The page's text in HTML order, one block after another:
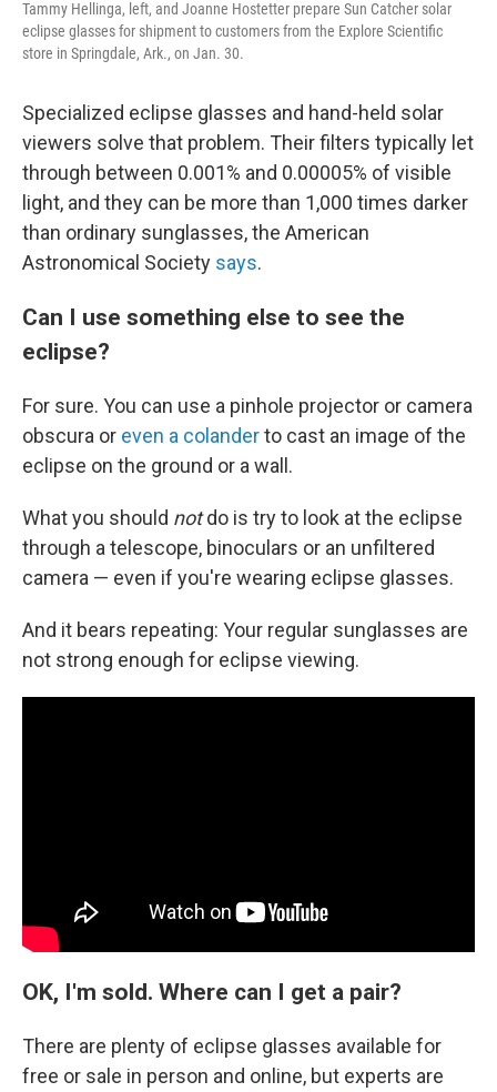
Tammy Hellinga, left, and Joanne Hostetter prepare Sun Catcher solar
eclipse glasses for shipment to customers from the Explore Scientific
store in Springdale, Ark., on Jan. 30.
Specialized eclipse glasses and hand-held solar
viewers solve that problem. Their filters typically let
through between 0.001% and 0.00005% of visible
light, and they can be more than 1,000 times darker
than ordinary sunglasses, the American
Astronomical Society says.
Can I use something else to see the
eclipse?
For sure. You can use a pinhole projector or camera
obscura or even a colanderto cast an image of the
eclipse on the ground or a wall.
What you should notdo is try to look at the eclipse
through a telescope, binoculars or an unfiltered
camera — even if you're wearing eclipse glasses.
And it bears repeating: Your regular sunglasses are
not strong enough for eclipse viewing.
OK, I'm sold. Where can I get a pair?
There are plenty of eclipse glasses available for
free or sale in person and online, but experts are